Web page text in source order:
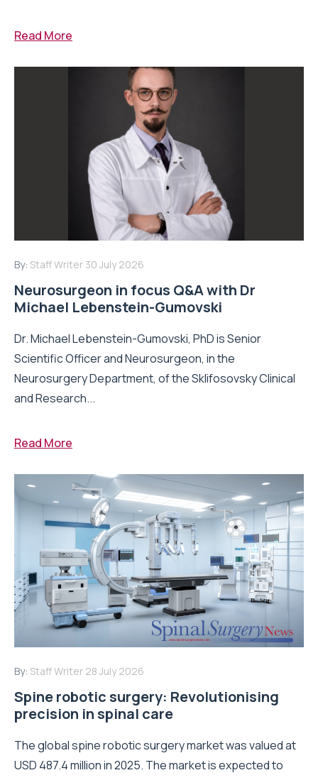
Read More
By: Staff Writer 30 July 2026
Neurosurgeon in focus Q&A with Dr
Michael Lebenstein-Gumovski
Dr. Michael Lebenstein-Gumovski, PhD is Senior
Scientific Officer and Neurosurgeon, in the
Neurosurgery Department, of the Sklifosovsky Clinical
and Research...
Read More
By: Staff Writer 28 July 2026
Spine robotic surgery: Revolutionising
precision in spinal care
The global spine robotic surgery market was valued at
USD 487.4 million in 2025. The market is expected to